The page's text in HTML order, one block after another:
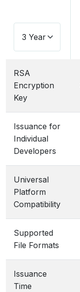
RSA
Encryption
Key
Issuance for
Individual
Developers
Universal
Platform
Compatibility
Supported
File Formats
Issuance
Time